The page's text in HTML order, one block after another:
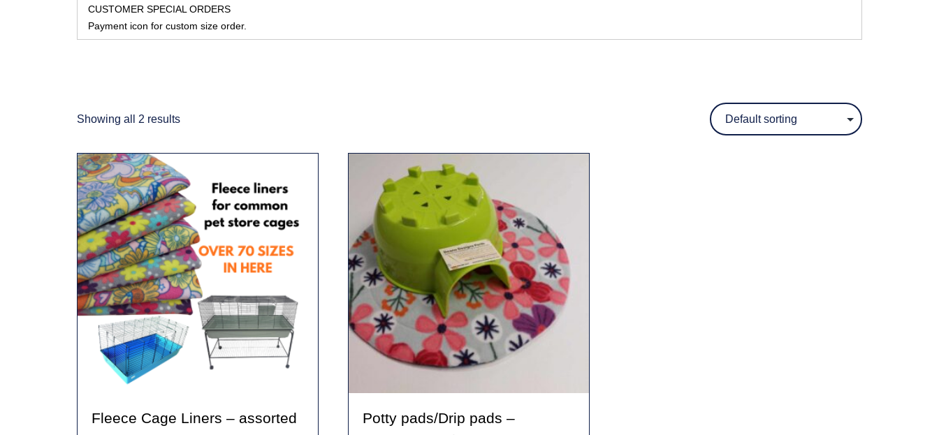
CUSTOMER SPECIAL ORDERS
Payment icon for custom size order.
Showing all 2 results
Fleece Cage Liners – assorted
Potty pads/Drip pads –